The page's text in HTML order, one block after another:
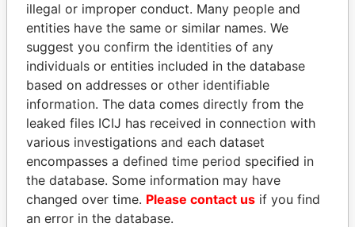
PORFIRIO LOBO
Former President
MOHAMMED BIN
RASHID AL
MAKTOUM
Prime Minister
illegal or improper conduct. Many people and
entities have the same or similar names. We
suggest you confirm the identities of any
individuals or entities included in the database
based on addresses or other identifiable
information. The data comes directly from the
leaked files ICIJ has received in connection with
various investigations and each dataset
encompasses a defined time period specified in
the database. Some information may have
changed over time. Please contact us if you find
an error in the database.